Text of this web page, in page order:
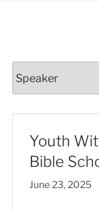
Youth
Bible
June 23, 2025